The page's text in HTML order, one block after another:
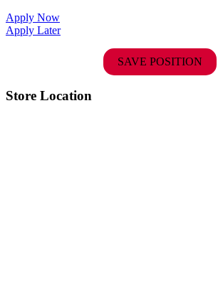
Apply Now
Apply Later
SAVE POSITION
Store Location